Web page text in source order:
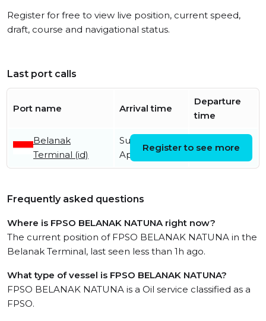
Register for free to view live position, current speed,
draft, course and navigational status.
Last port calls
Port name Arrival time
Departure
time
Belanak
Terminal (id)
Sunday 17th
April
Register to see more
Frequently asked questions
Where is FPSO BELANAK NATUNA right now?
The current position of FPSO BELANAK NATUNA in the
Belanak Terminal, last seen less than 1h ago.
What type of vessel is FPSO BELANAK NATUNA?
FPSO BELANAK NATUNA is a Oil service classified as a
FPSO.